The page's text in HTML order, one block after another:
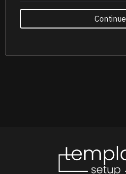
Continue